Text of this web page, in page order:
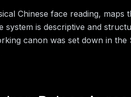
Chinese face reading,
system is descriptive and
canon was set down in the